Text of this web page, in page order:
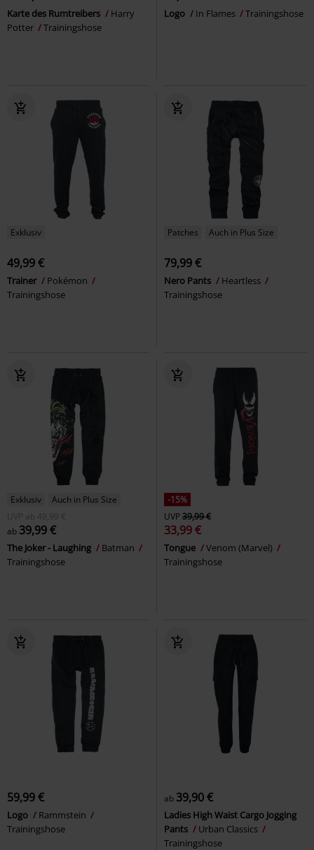
Karte des Rumtreibers
Harry
Potter
Trainingshose
Logo In Flames Trainingshose
Exklusiv
49,99 €
Trainer
Pokémon
Trainingshose
Patches Auch in Plus Size
79,99 €
Nero Pants
Heartless
Trainingshose
Exklusiv
Auch in Plus Size
UVP
ab
49,99 €
ab 39,99 €
The Joker - Laughing
Batman
Trainingshose
-15%
UVP39,99 €
33,99 €
Tongue
Venom (Marvel)
Trainingshose
59,99 €
Logo
Rammstein
Trainingshose
ab 39,90 €
Ladies High Waist Cargo Jogging
Pants
Urban Classics
Trainingshose